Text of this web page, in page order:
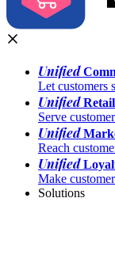
Unified
Let customers
UnifiedRetail
Serve
Unified
Reach
Unified
Make
Solutions